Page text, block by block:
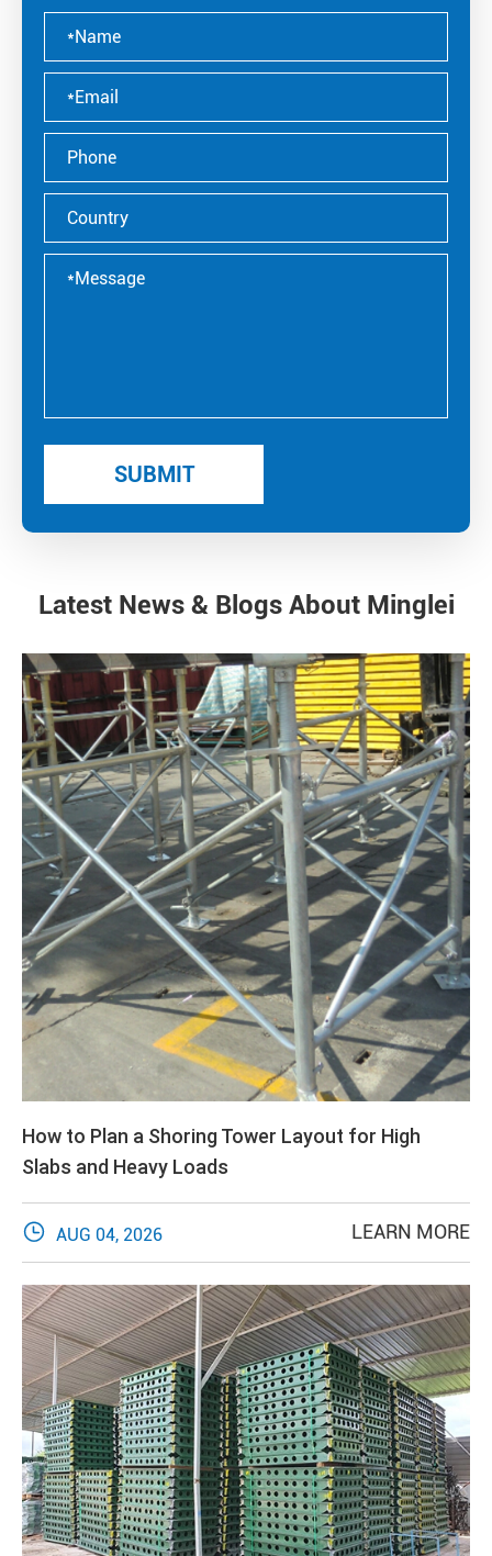
Latest News & Blogs About Minglei
How to Plan a Shoring Tower Layout for High
Slabs and Heavy Loads
 AUG 04, 2026 LEARN MORE